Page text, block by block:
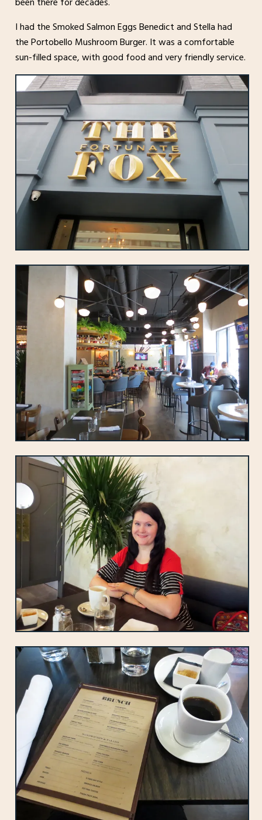
I had the Smoked Salmon Eggs Benedict and Stella had
the Portobello Mushroom Burger. It was a comfortable
sun-filled space, with good food and very friendly service.